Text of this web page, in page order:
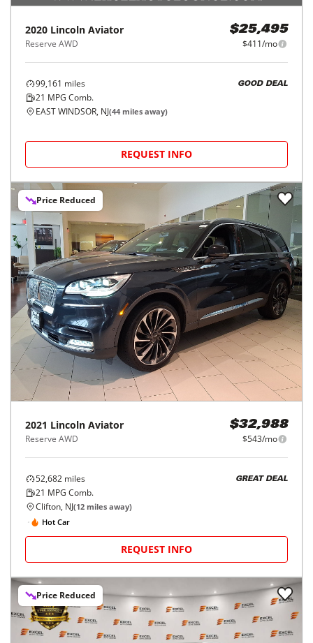
2020 Lincoln Aviator
Reserve AWD
$25,495
$411/mo
99,161 miles
21 MPG Comb.
GOOD DEAL
EAST WINDSOR, NJ(44 miles away)
REQUEST INFO
Price Reduced
2021 Lincoln Aviator
Reserve AWD
$32,988
$543/mo
52,682 miles
21 MPG Comb.
GREAT DEAL
Clifton, NJ(12 miles away)
Hot Car
REQUEST INFO
Price Reduced